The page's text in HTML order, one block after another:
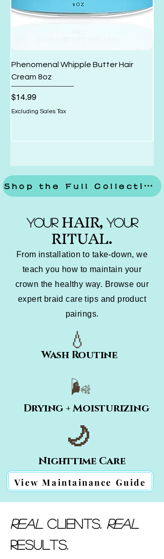
Phenomenal Whipple Butter Hair
Cream 8oz
Price
$14.99
Excluding Sales Tax
Shop the Full Collection
YOUR HAIR, YOUR
RITUAL.
From installation to take-down, we
teach you how to maintain your
crown the healthy way. Browse our
expert braid care tips and product
pairings.
💧
Wash Routine
🌬️
Drying + Moisturizing
🌙
Nighttime Care
View Maintainance Guide
Real Clients. Real
Results.